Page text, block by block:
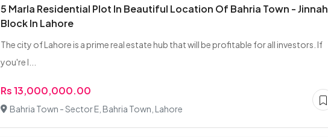
5 Marla Residential Plot In Beautiful Location Of Bahria Town - Jinnah
Block In Lahore
The city of Lahore is a prime real estate hub that will be profitable for all investors. If
you're l...
Rs 13,000,000.00
Bahria Town - Sector E, Bahria Town, Lahore